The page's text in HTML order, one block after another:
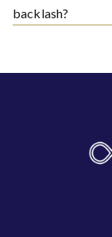
backlash?